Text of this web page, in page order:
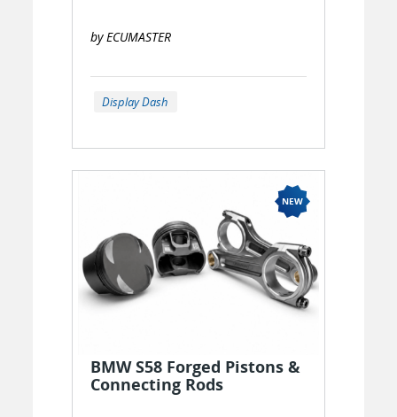
by ECUMASTER
Display Dash
BMW S58 Forged Pistons &
Connecting Rods